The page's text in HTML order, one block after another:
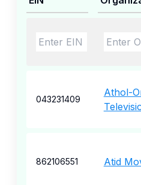
043231409
Athol-
862106551 Atid